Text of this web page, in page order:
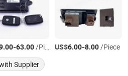
-63.00/Piece US$6.00-8.00/Piece
Supplier